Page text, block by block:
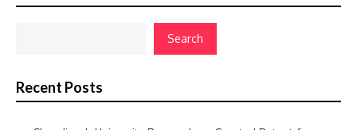
Search
Recent Posts